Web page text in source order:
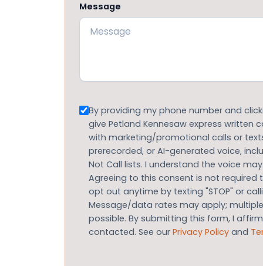
Message
Consent
By providing my phone number and
give Petland Kennesaw express
with marketing/promotional calls or
prerecorded, or AI-generated voice,
Not Call lists. I understand the voice
Agreeing to this consent is not required
opt out anytime by texting "STOP" or
Message/data rates may apply;
possible. By submitting this form, I
contacted. See our Privacy Policy and